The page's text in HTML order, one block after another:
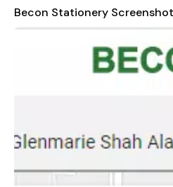
In conclusion, Becon Stationery
innovation in their stationery and
on customer satisfaction and
aim to exceed expectations and
Becon Stationery